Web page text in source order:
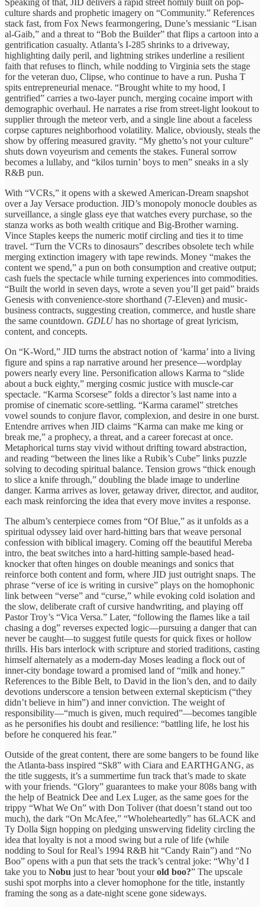
culture shards and prophetic imagery on “Community.” References
stack fast, from Fox News fearmongering, Dune’s messianic “Lisan
al-Gaib,” and a threat to “Bob the Builder” that flips a cartoon into a
gentrification casualty. Atlanta’s I-285 shrinks to a driveway,
highlighting daily peril, and lightning strikes underline a resilient
faith that refuses to flinch, while nodding to Virginia sets the stage
for the veteran duo, Clipse, who continue to have a run. Pusha T
spits entrepreneurial menace. “Brought white to my hood, I
gentrified” carries a two-layer punch, merging cocaine import with
demographic overhaul. He narrates a rise from street-light lookout to
supplier through the meteor verb, and a single line about a faceless
corpse captures neighborhood volatility. Malice, obviously, steals the
show by offering measured gravity. “My ghetto’s not your culture”
shuts down voyeurism and cements the stakes. Funeral sorrow
becomes a lullaby, and “kilos turnin’ boys to men” sneaks in a sly
R&B pun.
With “VCRs,” it opens with a skewed American-Dream snapshot
over a Jay Versace production. JID’s monopoly monocle doubles as
surveillance, a single glass eye that watches every purchase, so the
stanza works as both wealth critique and Big-Brother warning.
Vince Staples keeps the numeric motif circling and ties it to time
travel. “Turn the VCRs to dinosaurs” describes obsolete tech while
merging extinction imagery with tape rewinds. Money “makes the
content we spend,” a pun on both consumption and creative output;
cash fuels the spectacle while turning experiences into commodities.
“Built the world in seven days, wrote a seven you’ll get paid” braids
Genesis with convenience-store shorthand (7-Eleven) and music-
business contracts, suggesting creation, commerce, and hustle share
the same countdown. GDLUhas no shortage of great lyricism,
content, and concepts.
On “K-Word,” JID turns the abstract notion of ‘karma’ into a living
figure and spins a rap narrative around her presence—wordplay
powers nearly every line. Personification allows Karma to “slide
about a buck eighty,” merging cosmic justice with muscle-car
spectacle. “Karma Scorsese” folds a director’s last name into a
promise of cinematic score-settling. “Karma caramel” stretches
vowel sounds to conjure flavor, complexion, and desire in one burst.
Entendre arrives when JID claims “Karma can make me king or
break me,” a prophecy, a threat, and a career forecast at once.
Metaphorical turns stay vivid without drifting toward abstraction,
and reading “between the lines like a Rubik’s Cube” links puzzle
solving to decoding spiritual balance. Tension grows “thick enough
to slice a knife through,” doubling the blade image to underline
danger. Karma arrives as lover, getaway driver, director, and auditor,
each mask reinforcing the idea that every move invites a response.
The album’s centerpiece comes from “Of Blue,” as it unfolds as a
spiritual odyssey laid over hard-hitting bars that weave personal
confession with biblical imagery. Coming off the beautiful Mereba
intro, the beat switches into a hard-hitting sample-based head-
knocker that often hinges on double meanings and sonics that
reinforce both content and form, where JID just outright snaps. The
phrase “verse of ice is writing in cursive” plays on the homophonic
link between “verse” and “curse,” while evoking cold isolation and
the slow, deliberate craft of cursive handwriting, and playing off
Pastor Troy’s “Vica Versa.” Later, “following the flames like a tail
chasing a dog” reverses expected logic—pursuing a danger that can
never be caught—to suggest futile quests for quick fixes or hollow
thrills. His bars interlock with scripture and storied traditions, casting
himself alternately as a modern-day Moses leading a flock out of
inner-city bondage toward a promised land of “milk and honey.”
References to the Bible Belt, to David in the lion’s den, and to daily
devotions underscore a tension between external skepticism (“they
didn’t believe in him”) and inner conviction. The weight of
responsibility—“much is given, much required”—becomes tangible
as he personifies his doubt and resilience: “battling life, he lost his
before he conquered his fear.”
Outside of the great content, there are some bangers to be found like
the Atlanta-bass inspired “Sk8” with Ciara and EARTHGANG, as
the title suggests, it’s a summertime fun track that’s made to skate
with your friends. “Glory” guarantees to make your 808s bang with
the help of Beatnick Dee and Lex Luger, as the same goes for the
trippy “What We On” with Don Toliver (that doesn’t stand out too
much), the dark “On McAfee,” “Wholeheartedly” has 6LACK and
Ty Dolla $ign hopping on pledging unswerving fidelity circling the
idea that loyalty is not a mood swing but a rule of life (while
nodding to Soul for Real’s 1994 R&B hit “Candy Rain”) and “No
Boo” opens with a pun that sets the track’s central joke: “Why’d I
take you to Nobu just to hear 'bout yourold boo?” The upscale
sushi spot morphs into a clever homophone for the title, instantly
framing the song as a date-night scene gone sideways.